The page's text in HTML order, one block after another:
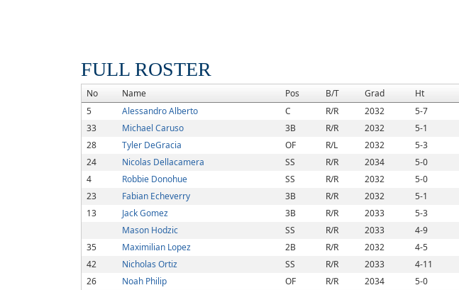
FULL ROSTER
No Name Pos B/T Grad Ht
5
Alessandro Alberto C R/R 2032 5-7
33
Michael Caruso 3B R/R 2032 5-1
28
Tyler DeGracia OF R/L 2032 5-3
24
Nicolas Dellacamera SS R/R 2034 5-0
4
Robbie Donohue SS R/R 2032 5-0
23
Fabian Echeverry 3B R/R 2032 5-1
13
Jack Gomez 3B R/R 2033 5-3
Mason Hodzic
SS R/R 2033 4-9
35
Maximilian Lopez 2B R/R 2032 4-5
42
Nicholas Ortiz SS R/R 2033 4-11
26
Noah Philip OF R/R 2034 5-0